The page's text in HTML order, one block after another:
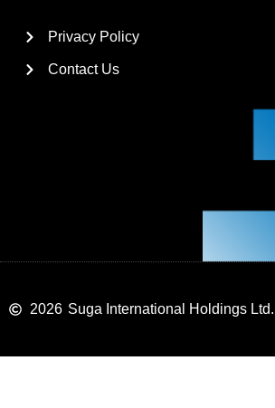
Privacy Policy
Contact Us
2026 Suga International Holdings